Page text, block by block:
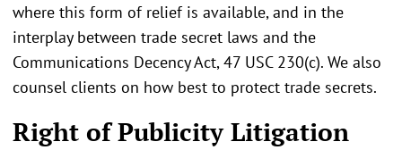
where this form of relief is available, and in the
interplay between trade secret laws and the
Communications Decency Act, 47 USC 230(c). We also
counsel clients on how best to protect trade secrets.
Right of Publicity Litigation